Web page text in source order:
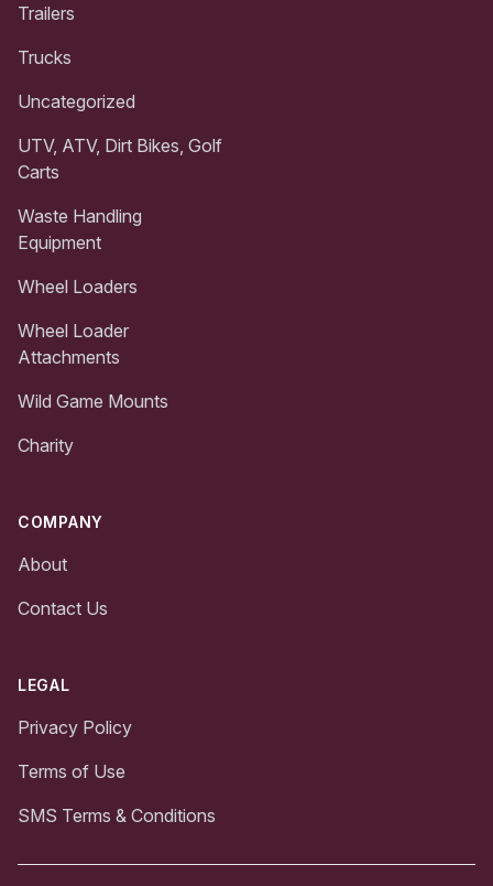
Trailers
Trucks
Uncategorized
UTV, ATV, Dirt Bikes, Golf
Carts
Waste Handling
Equipment
Wheel Loaders
Wheel Loader
Attachments
Wild Game Mounts
Charity
COMPANY
About
Contact Us
LEGAL
Privacy Policy
Terms of Use
SMS Terms & Conditions